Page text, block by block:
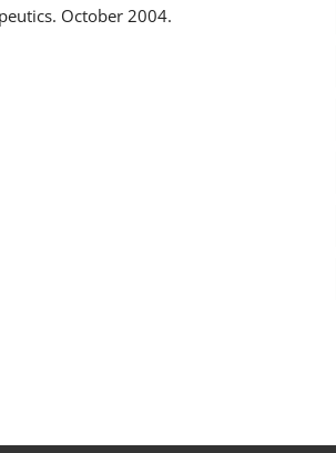
October 2004.